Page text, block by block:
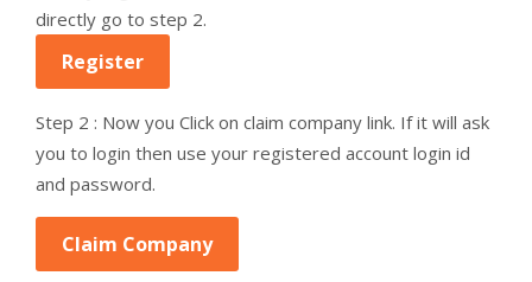
directly go to step 2.
Register
Step 2 : Now you Click on claim company link. If it will ask
you to login then use your registered account login id
and password.
Claim Company